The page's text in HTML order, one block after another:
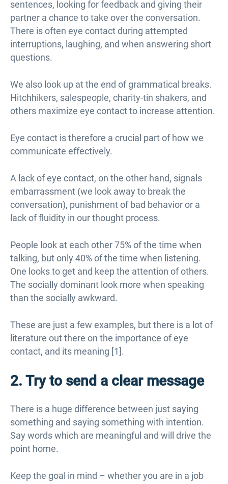
sentences, looking for feedback and giving their
partner a chance to take over the conversation.
There is often eye contact during attempted
interruptions, laughing, and when answering short
questions.
We also look up at the end of grammatical breaks.
Hitchhikers, salespeople, charity-tin shakers, and
others maximize eye contact to increase attention.
Eye contact is therefore a crucial part of how we
communicate effectively.
A lack of eye contact, on the other hand, signals
embarrassment (we look away to break the
conversation), punishment of bad behavior or a
lack of fluidity in our thought process.
People look at each other 75% of the time when
talking, but only 40% of the time when listening.
One looks to get and keep the attention of others.
The socially dominant look more when speaking
than the socially awkward.
These are just a few examples, but there is a lot of
literature out there on the importance of eye
contact, and its meaning [1].
2. Try to send a clear message
There is a huge difference between just saying
something and saying something with intention.
Say words which are meaningful and will drive the
point home.
Keep the goal in mind – whether you are in a job